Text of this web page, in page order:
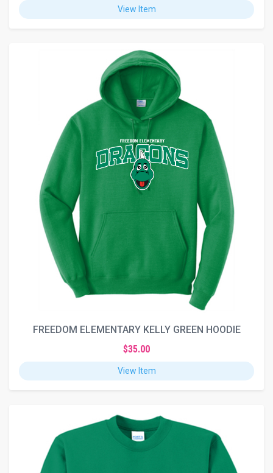
View Item
FREEDOM ELEMENTARY KELLY GREEN HOODIE
$35.00
View Item